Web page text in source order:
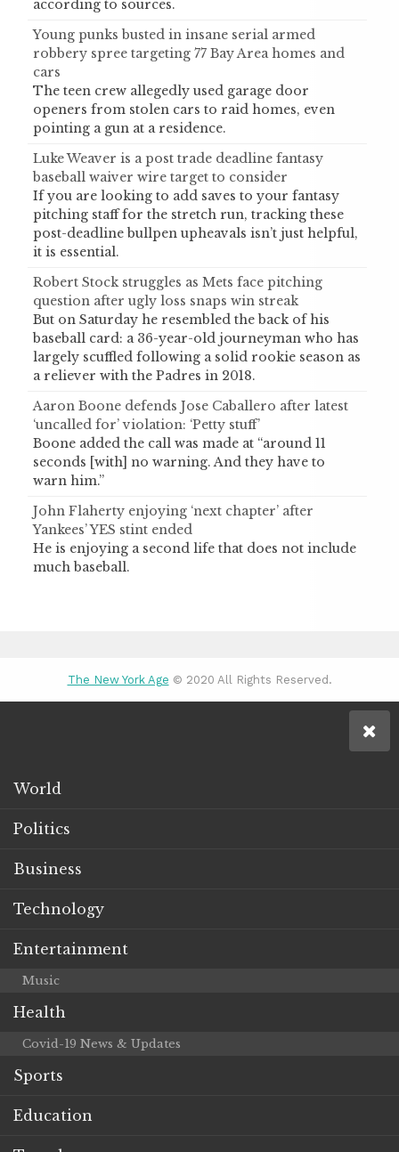
according to sources.
Young punks busted in insane serial armed
robbery spree targeting 77 Bay Area homes and
cars
The teen crew allegedly used garage door
openers from stolen cars to raid homes, even
pointing a gun at a residence.
Luke Weaver is a post trade deadline fantasy
baseball waiver wire target to consider
If you are looking to add saves to your fantasy
pitching staff for the stretch run, tracking these
post-deadline bullpen upheavals isn’t just helpful,
it is essential.
Robert Stock struggles as Mets face pitching
question after ugly loss snaps win streak
But on Saturday he resembled the back of his
baseball card: a 36-year-old journeyman who has
largely scuffled following a solid rookie season as
a reliever with the Padres in 2018.
Aaron Boone defends Jose Caballero after latest
‘uncalled for’ violation: ‘Petty stuff’
Boone added the call was made at “around 11
seconds [with] no warning. And they have to
warn him.”
John Flaherty enjoying ‘next chapter’ after
Yankees’ YES stint ended
He is enjoying a second life that does not include
much baseball.
The New York Age © 2020 All Rights Reserved.
World
Politics
Business
Technology
Entertainment
Music
Health
Covid-19 News & Updates
Sports
Education